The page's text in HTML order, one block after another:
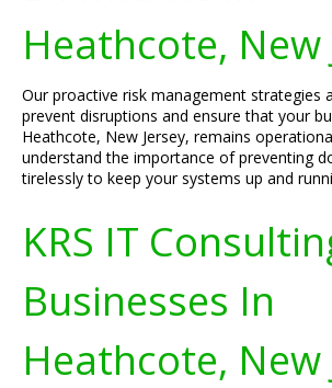
Heathcote, New
Our proactive risk management strategies
prevent disruptions and ensure that your
Heathcote, New Jersey, remains
understand the importance of preventing
tirelessly to keep your systems up and
KRS IT
Businesses In
Heathcote, New